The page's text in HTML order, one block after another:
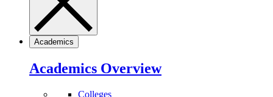
Academics
Academics Overview
Colleges